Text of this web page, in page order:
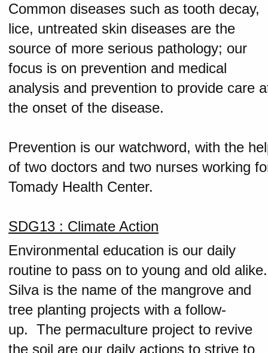
Common diseases such as tooth decay,
lice, untreated skin diseases are the
source of more serious pathology; our
focus is on prevention and medical
analysis and prevention to provide care
the onset of the disease.
Prevention is our watchword, with the
of two doctors and two nurses working
Tomady Health Center.
SDG13 : Climate Action
Environmental education is our daily
routine to pass on to young and old alike.
Silva is the name of the mangrove and
tree planting projects with a follow-
up. The permaculture project to revive
the soil are our daily actions to strive to